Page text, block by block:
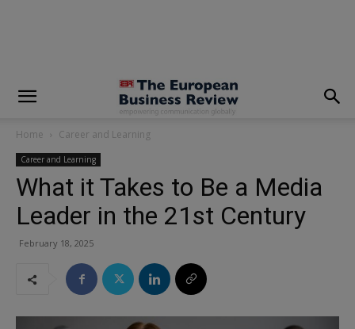
Home Career and Learning
Career and Learning
What it Takes to Be a Media
Leader in the 21st Century
February 18, 2025